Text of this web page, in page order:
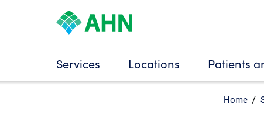
Services Locations Patients
Home